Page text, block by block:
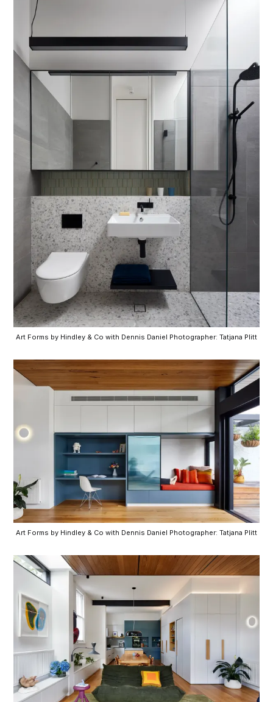
Art Forms by Hindley & Co with Dennis Daniel Photographer: Tatjana Plitt
Art Forms by Hindley & Co with Dennis Daniel Photographer: Tatjana Plitt